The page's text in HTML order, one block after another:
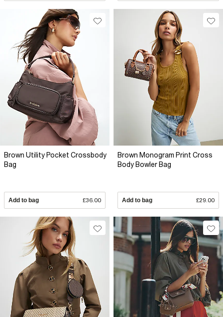
Brown Utility Pocket Crossbody
Bag
Add to bag £36.00
Brown Monogram Print Cross
Body Bowler Bag
Add to bag £29.00